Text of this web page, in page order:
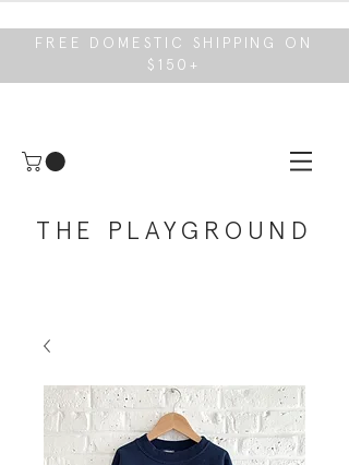
FREE DOMESTIC SHIPPING ON
$150+
THE PLAYGROUND